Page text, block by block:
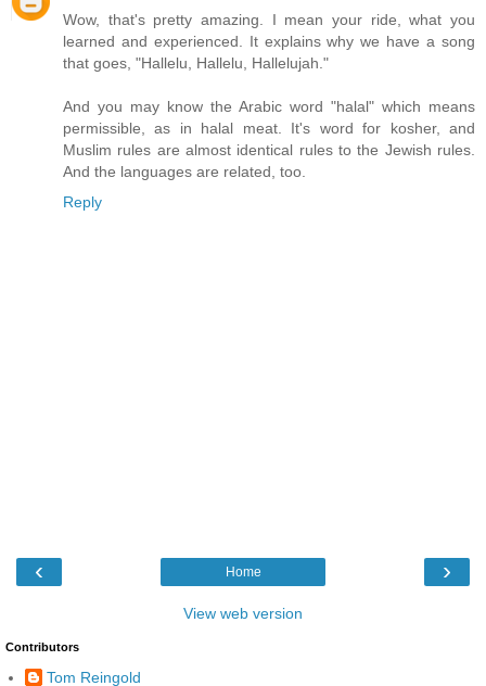
Wow, that's pretty amazing. I mean your ride, what you
learned and experienced. It explains why we have a song
that goes, "Hallelu, Hallelu, Hallelujah."
And you may know the Arabic word "halal" which means
permissible, as in halal meat. It's word for kosher, and
Muslim rules are almost identical rules to the Jewish rules.
And the languages are related, too.
Reply
‹ ›
Home
View web version
Contributors
Tom Reingold